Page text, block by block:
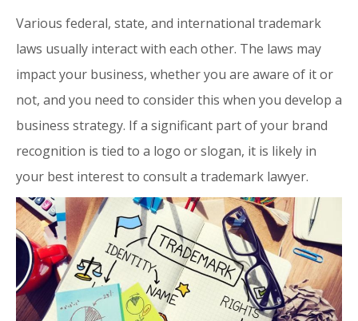
Various federal, state, and international trademark
laws usually interact with each other. The laws may
impact your business, whether you are aware of it or
not, and you need to consider this when you develop a
business strategy. If a significant part of your brand
recognition is tied to a logo or slogan, it is likely in
your best interest to consult a trademark lawyer.